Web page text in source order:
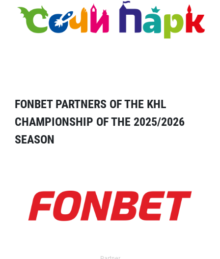
FONBET PARTNERS OF THE KHL
CHAMPIONSHIP OF THE 2025/2026
SEASON